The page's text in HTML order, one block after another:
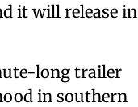
it will release in
long trailer
in southern